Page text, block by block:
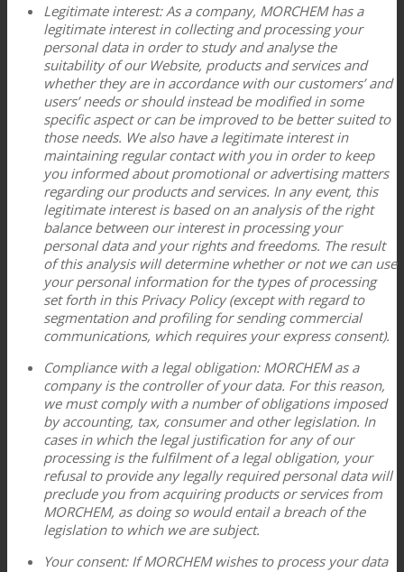
Legitimate interest: As a company, MORCHEM has a
legitimate interest in collecting and processing your
personal data in order to study and analyse the
suitability of our Website, products and services and
whether they are in accordance with our customers’ and
users’ needs or should instead be modified in some
specific aspect or can be improved to be better suited to
those needs. We also have a legitimate interest in
maintaining regular contact with you in order to keep
you informed about promotional or advertising matters
regarding our products and services. In any event, this
legitimate interest is based on an analysis of the right
balance between our interest in processing your
personal data and your rights and freedoms. The result
of this analysis will determine whether or not we can use
your personal information for the types of processing
set forth in this Privacy Policy (except with regard to
segmentation and profiling for sending commercial
communications, which requires your express consent).
Compliance with a legal obligation: MORCHEM as a
company is the controller of your data. For this reason,
we must comply with a number of obligations imposed
by accounting, tax, consumer and other legislation. In
cases in which the legal justification for any of our
processing is the fulfilment of a legal obligation, your
refusal to provide any legally required personal data will
preclude you from acquiring products or services from
MORCHEM, as doing so would entail a breach of the
legislation to which we are subject.
Your consent: If MORCHEM wishes to process your data